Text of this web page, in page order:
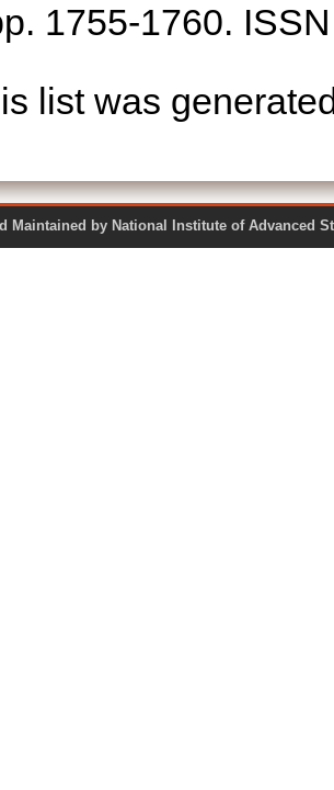
1755-1760.
list was
Maintained by National Institute of